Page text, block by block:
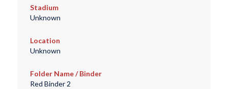
Stadium
Unknown
Location
Unknown
Folder Name / Binder
Red Binder 2